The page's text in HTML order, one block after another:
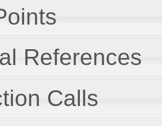
References
Calls